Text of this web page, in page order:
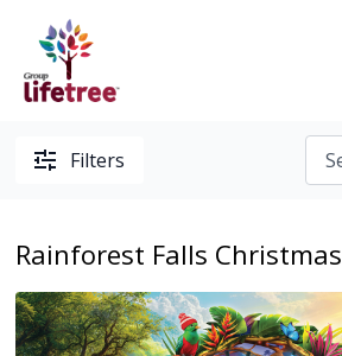
Filters
Rainforest Falls Christmas